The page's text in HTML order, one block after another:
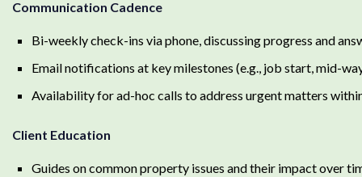
Communication Cadence
Bi-weekly check-ins via phone, discussing progress and
Email notifications at key milestones (e.g., job start, mid-
Availability for ad-hoc calls to address urgent matters
Client Education
Guides on common property issues and their impact over